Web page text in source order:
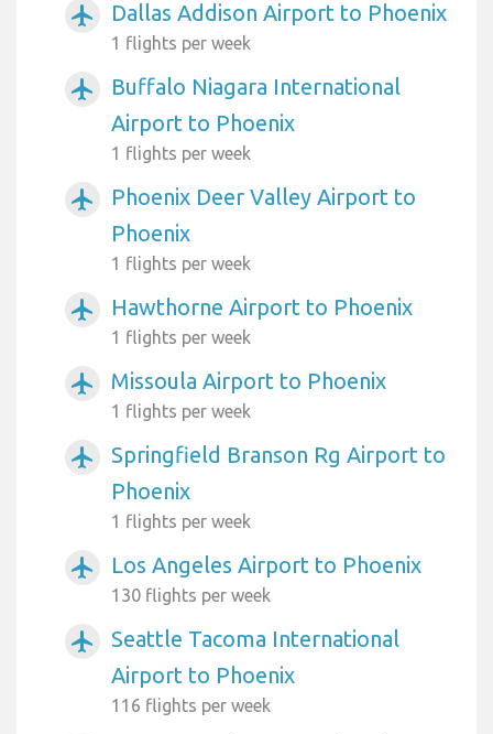
airplanemode_active Dallas Addison Airport to Phoenix
1 flights per week
airplanemode_active
Buffalo Niagara International
Airport to Phoenix
1 flights per week
airplanemode_active
Phoenix Deer Valley Airport to
Phoenix
1 flights per week
airplanemode_active Hawthorne Airport to Phoenix
1 flights per week
airplanemode_active Missoula Airport to Phoenix
1 flights per week
airplanemode_active
Springfield Branson Rg Airport to
Phoenix
1 flights per week
airplanemode_active Los Angeles Airport to Phoenix
130 flights per week
airplanemode_active
Seattle Tacoma International
Airport to Phoenix
116 flights per week